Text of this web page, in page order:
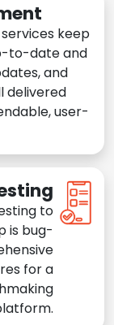
keep
to-date and
and
delivered
user-
to
is bug-
for a